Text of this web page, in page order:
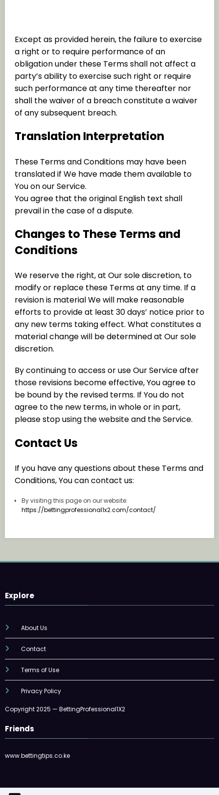
Except as provided herein, the failure to exercise
a right or to require performance of an
obligation under these Terms shall not affect a
party’s ability to exercise such right or require
such performance at any time thereafter nor
shall the waiver of a breach constitute a waiver
of any subsequent breach.
Translation Interpretation
These Terms and Conditions may have been
translated if We have made them available to
You on our Service.
You agree that the original English text shall
prevail in the case of a dispute.
Changes to These Terms and
Conditions
We reserve the right, at Our sole discretion, to
modify or replace these Terms at any time. If a
revision is material We will make reasonable
efforts to provide at least 30 days’ notice prior to
any new terms taking effect. What constitutes a
material change will be determined at Our sole
discretion.
By continuing to access or use Our Service after
those revisions become effective, You agree to
be bound by the revised terms. If You do not
agree to the new terms, in whole or in part,
please stop using the website and the Service.
Contact Us
If you have any questions about these Terms and
Conditions, You can contact us:
By visiting this page on our website:
https://bettingprofessional1x2.com/contact/
Explore
About Us
Contact
Terms of Use
Privacy Policy
Copyright 2025 — BettingProfessional1X2
Friends
www.bettingtips.co.ke